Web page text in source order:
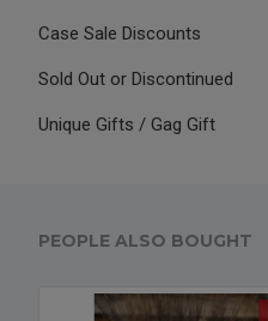
Case Sale Discounts
Sold Out or Discontinued
Unique Gifts / Gag Gift
PEOPLE ALSO BOUGHT